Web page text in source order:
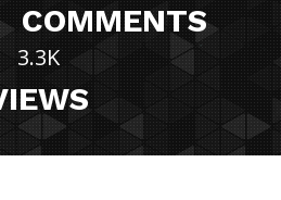
COMMENTS
3.3K